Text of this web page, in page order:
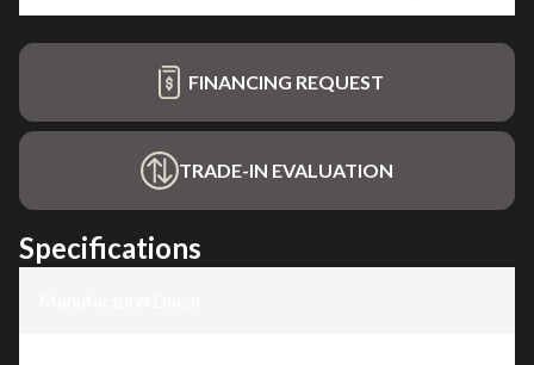
FINANCING REQUEST
TRADE-IN EVALUATION
Specifications